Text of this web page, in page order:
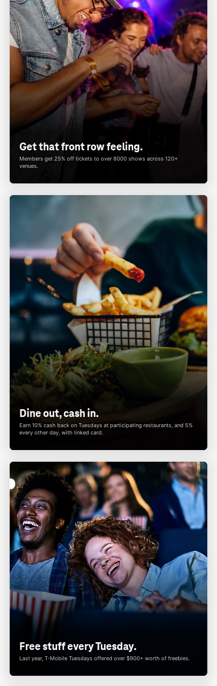
Get that front row feeling.
Members get 25% off tickets to over 8000 shows across 120+
venues.
Dine out, cash in.
Earn 10% cash back on Tuesdays at participating restaurants, and 5%
every other day, with linked card.
Free stuff every Tuesday.
Last year, T-Mobile Tuesdays offered over $900+ worth of freebies.